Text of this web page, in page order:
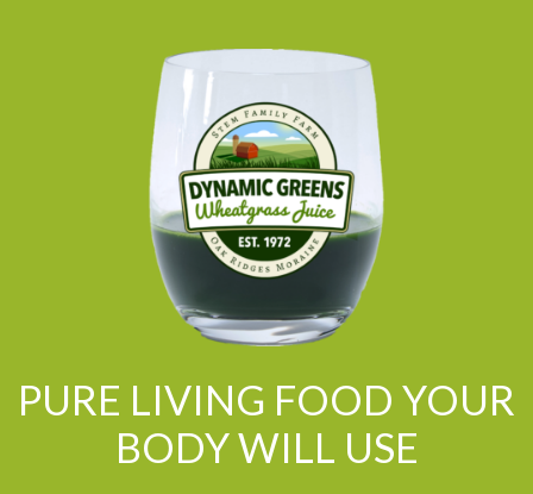
PURE LIVING FOOD YOUR
BODY WILL USE